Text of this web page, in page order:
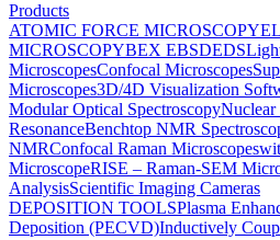
Products
ATOMIC FORCE MICROSCOPY
MICROSCOPYBEX EBSDEDS
MicroscopesConfocal Microscopes
Microscopes3D/4D Visualization
Modular Optical SpectroscopyNuclear
ResonanceBenchtop NMR
NMRConfocal Raman Microscopes
MicroscopeRISE – Raman-SEM
AnalysisScientific Imaging Cameras
DEPOSITION TOOLSPlasma
Deposition (PECVD)Inductively